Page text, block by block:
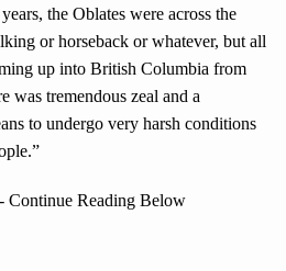
the Oblates were across the
or horseback or whatever, but all
up into British Columbia from
was tremendous zeal and a
to undergo very harsh conditions
Continue Reading Below